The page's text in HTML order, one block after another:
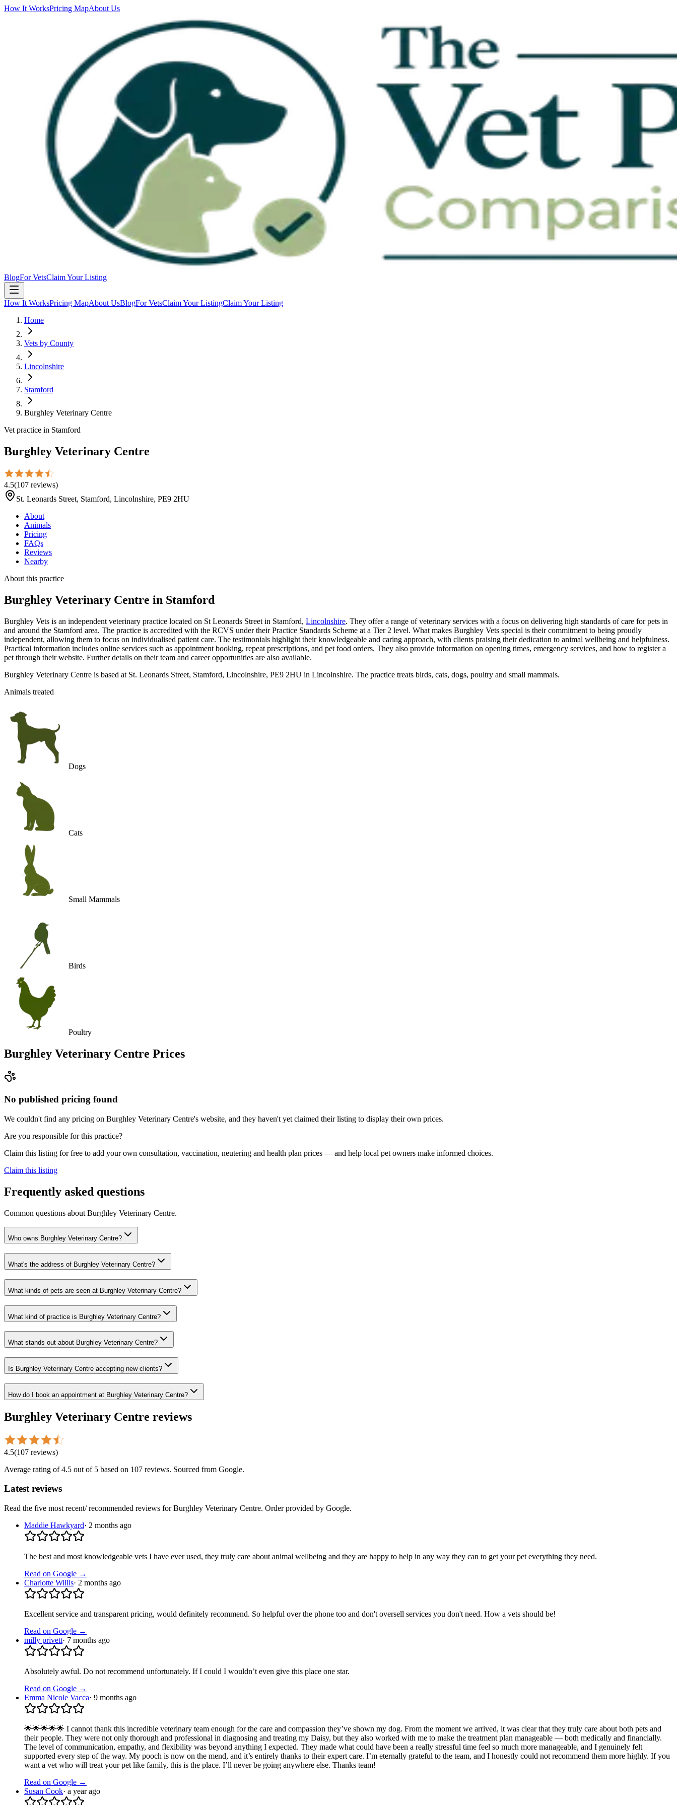
How It WorksPricing MapAbout Us
BlogFor VetsClaim Your Listing
How It WorksPricing MapAbout UsBlogFor VetsClaim Your ListingClaim Your Listing
Home
Vets by County
Lincolnshire
Stamford
Burghley Veterinary Centre
Vet practice in Stamford
Burghley Veterinary Centre
4.5(107 reviews)
St. Leonards Street, Stamford, Lincolnshire, PE9 2HU
About
Animals
Pricing
FAQs
Reviews
Nearby
About this practice
Burghley Veterinary Centre in Stamford
Burghley Vets is an independent veterinary practice located on St Leonards Street in Stamford, Lincolnshire. They offer a range of veterinary services with a focus on delivering high standards of care for pets in
and around the Stamford area. The practice is accredited with the RCVS under their Practice Standards Scheme at a Tier 2 level. What makes Burghley Vets special is their commitment to being proudly
independent, allowing them to focus on individualised patient care. The testimonials highlight their knowledgeable and caring approach, with clients praising their dedication to animal wellbeing and helpfulness.
Practical information includes online services such as appointment booking, repeat prescriptions, and pet food orders. They also provide information on opening times, emergency services, and how to register a
pet through their website. Further details on their team and career opportunities are also available.
Burghley Veterinary Centre is based at St. Leonards Street, Stamford, Lincolnshire, PE9 2HU in Lincolnshire. The practice treats birds, cats, dogs, poultry and small mammals.
Animals treated
Dogs
Cats
Small Mammals
Birds
Poultry
Burghley Veterinary Centre Prices
No published pricing found
We couldn't find any pricing on Burghley Veterinary Centre's website, and they haven't yet claimed their listing to display their own prices.
Are you responsible for this practice?
Claim this listing for free to add your own consultation, vaccination, neutering and health plan prices — and help local pet owners make informed choices.
Claim this listing
Frequently asked questions
Common questions about Burghley Veterinary Centre.
Who owns Burghley Veterinary Centre?
What's the address of Burghley Veterinary Centre?
What kinds of pets are seen at Burghley Veterinary Centre?
What kind of practice is Burghley Veterinary Centre?
What stands out about Burghley Veterinary Centre?
Is Burghley Veterinary Centre accepting new clients?
How do I book an appointment at Burghley Veterinary Centre?
Burghley Veterinary Centre reviews
4.5(107 reviews)
Average rating of4.5 out of 5 based on 107 reviews. Sourced from Google.
Latest reviews
Read the five most recent/ recommended reviews forBurghley Veterinary Centre. Order provided by Google.
Maddie Hawkyard· 2 months ago
The best and most knowledgeable vets I have ever used, they truly care about animal wellbeing and they are happy to help in any way they can to get your pet everything they need.
Read on Google →
Charlotte Willis· 2 months ago
Excellent service and transparent pricing, would definitely recommend. So helpful over the phone too and don't oversell services you don't need. How a vets should be!
Read on Google →
milly privett· 7 months ago
Absolutely awful. Do not recommend unfortunately. If I could I wouldn’t even give this place one star.
Read on Google →
Emma Nicole Vacca· 9 months ago
🌟🌟🌟🌟🌟 I cannot thank this incredible veterinary team enough for the care and compassion they’ve shown my dog. From the moment we arrived, it was clear that they truly care about both pets and
their people. They were not only thorough and professional in diagnosing and treating my Daisy, but they also worked with me to make the treatment plan manageable — both medically and financially.
The level of communication, empathy, and flexibility was beyond anything I expected. They made what could have been a really stressful time feel so much more manageable, and I genuinely felt
supported every step of the way. My pooch is now on the mend, and it’s entirely thanks to their expert care. I’m eternally grateful to the team, and I honestly could not recommend them more highly. If you
want a vet who will treat your pet like family, this is the place. I’ll never be going anywhere else. Thanks team!
Read on Google →
Susan Cook· a year ago